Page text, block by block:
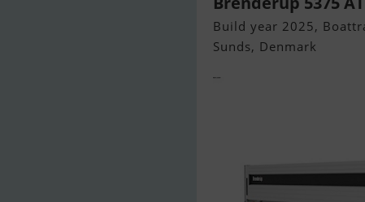
Build year 2025,
Sunds, Denmark